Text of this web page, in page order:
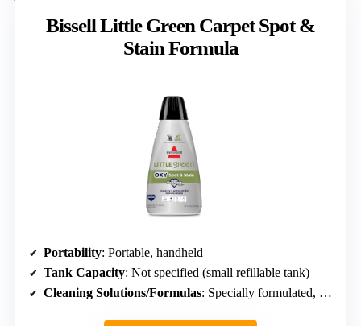
Bissell Little Green Carpet Spot &
Stain Formula
Portability: Portable, handheld
Tank Capacity: Not specified (small refillable tank)
Cleaning Solutions/Formulas: Specially formulated, StainProtect technology